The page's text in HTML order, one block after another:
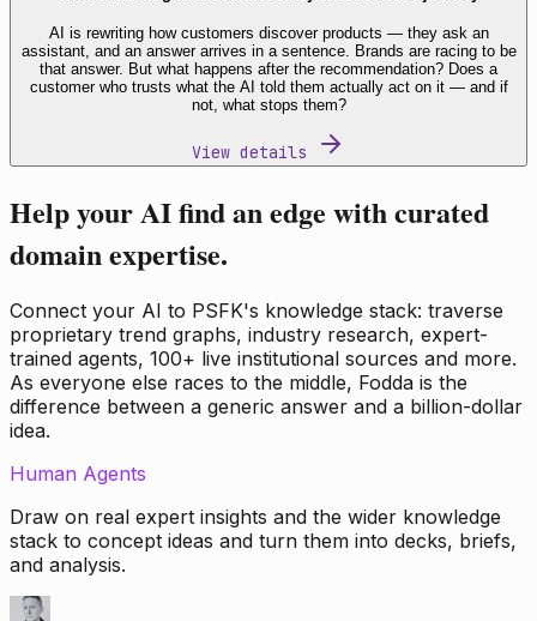
AI is rewriting how customers discover products — they ask an
assistant, and an answer arrives in a sentence. Brands are racing to be
that answer. But what happens after the recommendation? Does a
customer who trusts what the AI told them actually act on it — and if
not, what stops them?
View details
Help your AI find an edge with curated
domain expertise.
Connect your AI to PSFK's knowledge stack: traverse
proprietary trend graphs, industry research, expert-
trained agents, 100+ live institutional sources and more.
As everyone else races to the middle, Fodda is the
difference between a generic answer and a billion-dollar
idea.
Human Agents
Draw on real expert insights and the wider knowledge
stack to concept ideas and turn them into decks, briefs,
and analysis.